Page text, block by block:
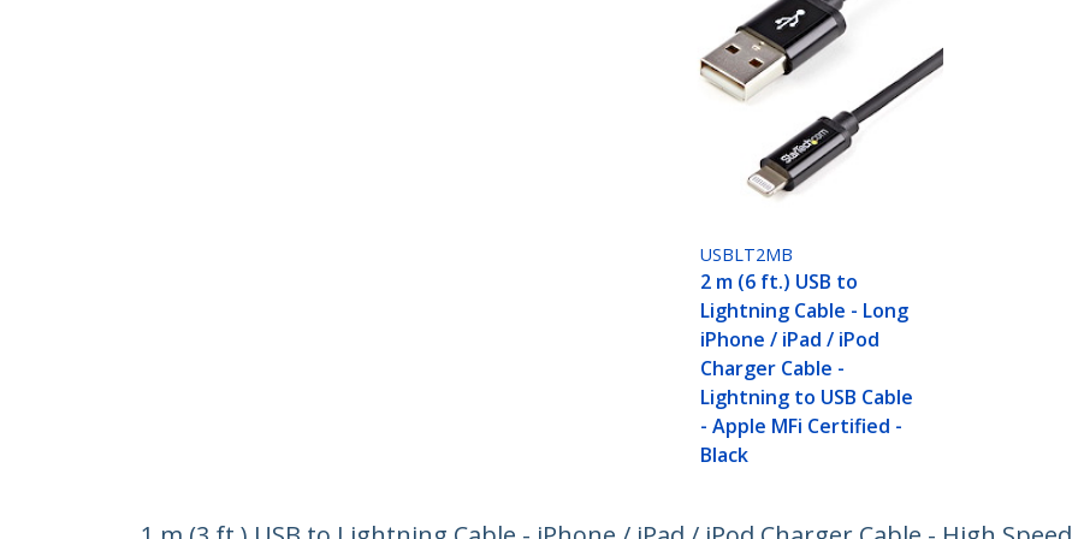
USBLT2MB
2 m (6 ft.) USB to
Lightning Cable - Long
iPhone / iPad / iPod
Charger Cable -
Lightning to USB Cable
- Apple MFi Certified -
Black